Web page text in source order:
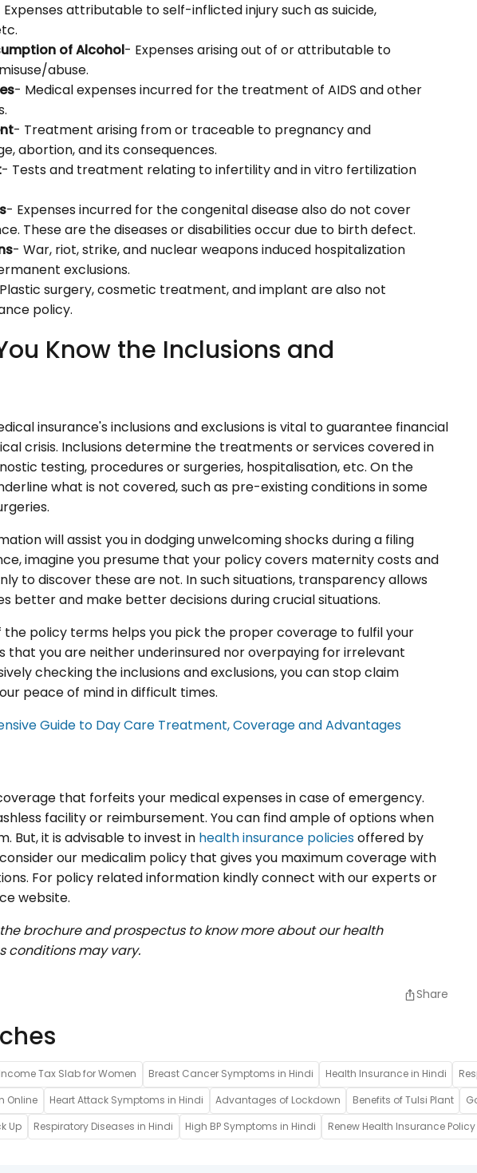
attributable to self-inflicted injury such as suicide,
of Alcohol- Expenses arising out of or attributable to
abuse.
- Medical expenses incurred for the treatment of AIDS and other
- Treatment arising from or traceable to pregnancy and
abortion, and its consequences.
- Tests and treatment relating to infertility and in vitro fertilization
- Expenses incurred for the congenital disease also do not cover
These are the diseases or disabilities occur due to birth defect.
- War, riot, strike, and nuclear weapons induced hospitalization
exclusions.
surgery, cosmetic treatment, and implant are also not
policy.
Know the Inclusions and
insurance's inclusions and exclusions is vital to guarantee financial
crisis. Inclusions determine the treatments or services covered in
testing, procedures or surgeries, hospitalisation, etc. On the
what is not covered, such as pre-existing conditions in some
will assist you in dodging unwelcoming shocks during a filing
imagine you presume that your policy covers maternity costs and
to discover these are not. In such situations, transparency allows
better and make better decisions during crucial situations.
the policy terms helps you pick the proper coverage to fulfil your
that you are neither underinsured nor overpaying for irrelevant
checking the inclusions and exclusions, you can stop claim
peace of mind in difficult times.
Guide to Day Care Treatment, Coverage and Advantages
that forfeits your medical expenses in case of emergency.
facility or reimbursement. You can find ample of options when
But, it is advisable to invest in health insurance policiesoffered by
our medicalim policy that gives you maximum coverage with
For policy related information kindly connect with our experts or
website.
brochure and prospectus to know more about our health
conditions may vary.
Share
Income Tax Slab for Women Breast Cancer Symptoms in Hindi Health Insurance in Hindi
Online
Heart Attack Symptoms in Hindi Advantages of Lockdown Benefits of Tulsi Plant
Up
Respiratory Diseases in Hindi High BP Symptoms in Hindi Renew Health Insurance Policy